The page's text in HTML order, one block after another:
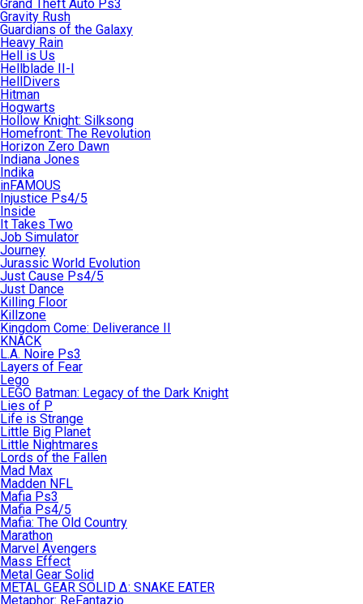
Grand Theft Auto Ps3
Gravity Rush
Guardians of the Galaxy
Heavy Rain
Hell is Us
Hellblade II-I
HellDivers
Hitman
Hogwarts
Hollow Knight: Silksong
Homefront: The Revolution
Horizon Zero Dawn
Indiana Jones
Indika
inFAMOUS
Injustice Ps4/5
Inside
It Takes Two
Job Simulator
Journey
Jurassic World Evolution
Just Cause Ps4/5
Just Dance
Killing Floor
Killzone
Kingdom Come: Deliverance II
KNACK
L.A. Noire Ps3
Layers of Fear
Lego
LEGO Batman: Legacy of the Dark Knight
Lies of P
Life is Strange
Little Big Planet
Little Nightmares
Lords of the Fallen
Mad Max
Madden NFL
Mafia Ps3
Mafia Ps4/5
Mafia: The Old Country
Marathon
Marvel Avengers
Mass Effect
Metal Gear Solid
METAL GEAR SOLID Δ: SNAKE EATER
Metaphor: ReFantazio